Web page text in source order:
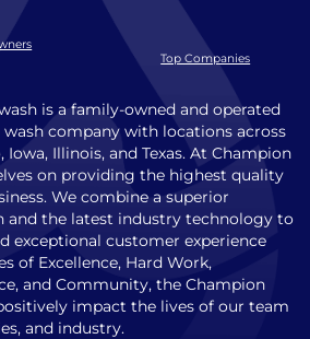
Top Companies
is a family-owned and operated
company with locations across
Iowa, Illinois, and Texas. At Champion
on providing the highest quality
We combine a superior
and the latest industry technology to
exceptional customer experience
of Excellence, Hard Work,
and Community, the Champion
impact the lives of our team
and industry.